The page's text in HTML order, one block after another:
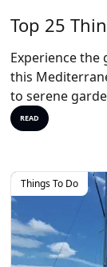
Top 25
Experience the
this
to serene
READ
Things To Do